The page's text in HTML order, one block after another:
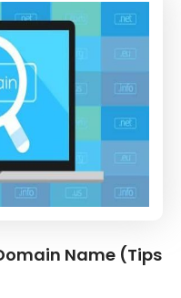
Name (Tips